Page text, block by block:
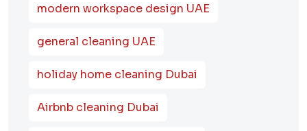
modern workspace design UAE
general cleaning UAE
holiday home cleaning Dubai
Airbnb cleaning Dubai